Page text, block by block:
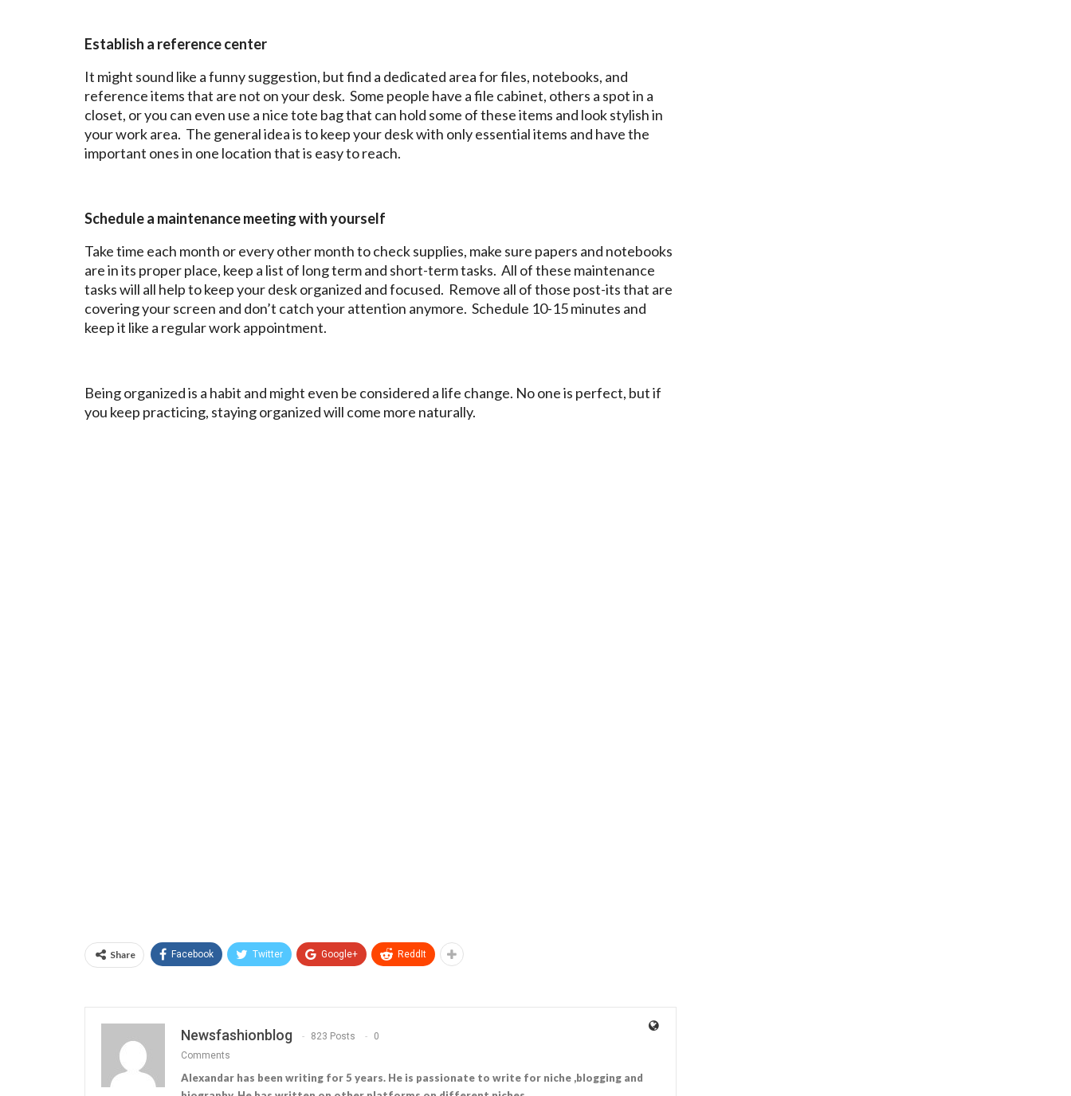
Establish a reference center
It might sound like a funny suggestion, but find a dedicated area for files, notebooks, and
reference items that are not on your desk. Some people have a file cabinet, others a spot in a
closet, or you can even use a nice tote bag that can hold some of these items and look stylish in
your work area. The general idea is to keep your desk with only essential items and have the
important ones in one location that is easy to reach.
Schedule a maintenance meeting with yourself
Take time each month or every other month to check supplies, make sure papers and notebooks
are in its proper place, keep a list of long term and short-term tasks. All of these maintenance
tasks will all help to keep your desk organized and focused. Remove all of those post-its that are
covering your screen and don’t catch your attention anymore. Schedule 10-15 minutes and
keep it like a regular work appointment.
Being organized is a habit and might even be considered a life change. No one is perfect, but if
you keep practicing, staying organized will come more naturally.
Share Facebook Twitter Google+ ReddIt
Newsfashionblog 823 Posts
0
Comments
Alexandar has been writing for 5 years. He is passionate to write for niche ,blogging and